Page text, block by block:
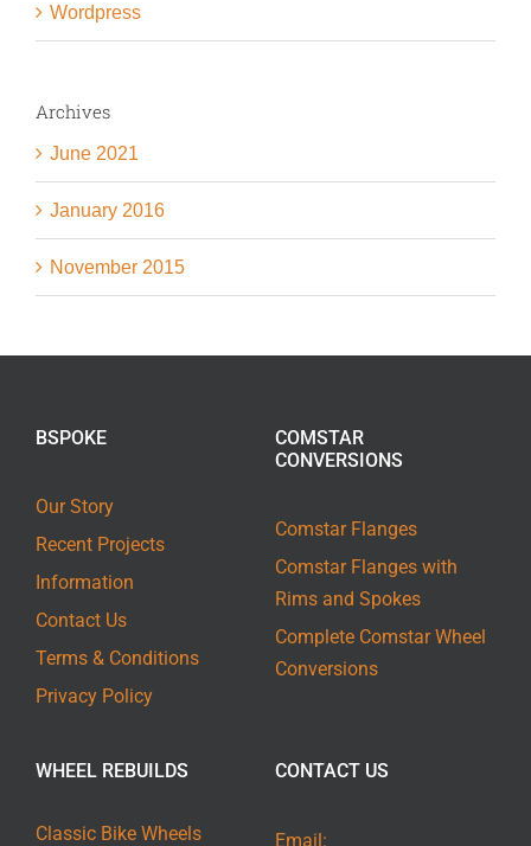
Wordpress
Archives
June 2021
January 2016
November 2015
BSPOKE
Our Story
Recent Projects
Information
Contact Us
Terms & Conditions
Privacy Policy
COMSTAR
CONVERSIONS
Comstar Flanges
Comstar Flanges with
Rims and Spokes
Complete Comstar Wheel
Conversions
WHEEL REBUILDS
Classic Bike Wheels
CONTACT US
Email: